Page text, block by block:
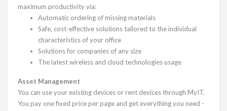
maximum productivity via:
Automatic ordering of missing materials
Safe, cost-effective solutions tailored to the individual
characteristics of your office
Solutions for companies of any size
The latest wireless and cloud technologies usage
Asset Management
You can use your existing devices or rent devices through MyIT.
You pay one fixed price per page and get everything you need -